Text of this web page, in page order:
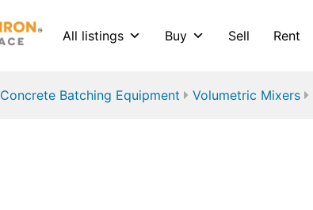
All listings Buy Sell Rent
Concrete Batching Equipment Volumetric Mixers